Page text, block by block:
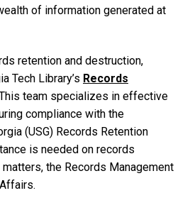
of information generated at
retention and destruction,
Tech Library’s Records
team specializes in effective
compliance with the
(USG) Records Retention
is needed on records
the Records Management